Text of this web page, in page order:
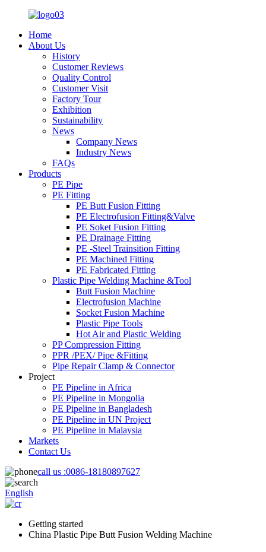
Home
About Us
History
Customer Reviews
Quality Control
Customer Visit
Factory Tour
Exhibition
Sustainability
News
Company News
Industry News
FAQs
Products
PE Pipe
PE Fitting
PE Butt Fusion Fitting
PE Electrofusion Fitting&Valve
PE Soket Fusion Fitting
PE Drainage Fitting
PE -Steel Trainsition Fitting
PE Machined Fitting
PE Fabricated Fitting
Plastic Pipe Welding Machine &Tool
Butt Fusion Machine
Electrofusion Machine
Socket Fusion Machine
Plastic Pipe Tools
Hot Air and Plastic Welding
PP Compression Fitting
PPR /PEX/ Pipe &Fitting
Pipe Repair Clamp & Connector
Project
PE Pipeline in Africa
PE Pipeline in Mongolia
PE Pipeline in Bangladesh
PE Pipeline in UN Project
PE Pipeline in Malaysia
Markets
Contact Us
call us :0086-18180897627
English
Getting started
China Plastic Pipe Butt Fusion Welding Machine